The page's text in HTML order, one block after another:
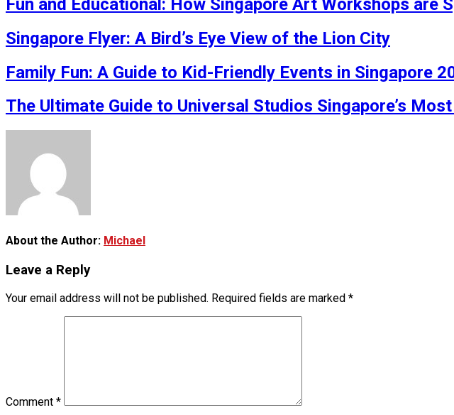
Fun and Educational: How Singapore Art Workshops are
Singapore Flyer: A Bird’s Eye View of the Lion City
Family Fun: A Guide to Kid-Friendly Events in Singapore
The Ultimate Guide to Universal Studios Singapore’s
About the Author: Michael
Leave a Reply
Your email address will not be published. Required fields are marked *
Comment *